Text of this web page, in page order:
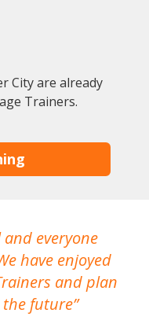
City are already
Trainers.
and everyone
have enjoyed
and plan
the future